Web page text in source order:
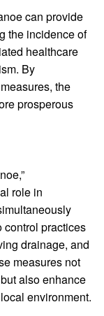
can provide
the incidence of
healthcare
By
the
prosperous
role in
control practices
drainage, and
measures not
also enhance
environment.